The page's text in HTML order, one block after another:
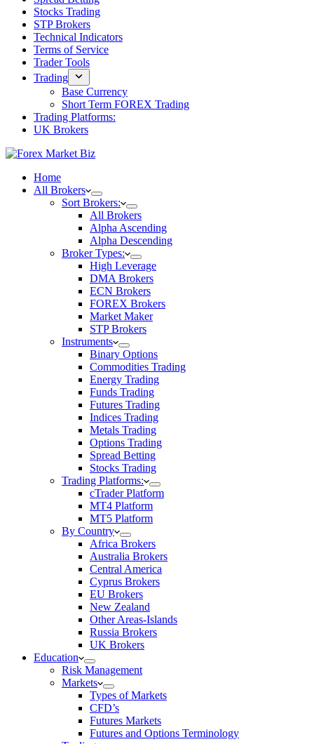
Stocks Trading
STP Brokers
Technical Indicators
Terms of Service
Trader Tools
Trading
Base Currency
Short Term FOREX Trading
Trading Platforms:
UK Brokers
Home
All Brokers
Sort Brokers:
All Brokers
Alpha Ascending
Alpha Descending
Broker Types:
High Leverage
DMA Brokers
ECN Brokers
FOREX Brokers
Market Maker
STP Brokers
Instruments
Binary Options
Commodities Trading
Energy Trading
Funds Trading
Futures Trading
Indices Trading
Metals Trading
Options Trading
Spread Betting
Stocks Trading
Trading Platforms:
cTrader Platform
MT4 Platform
MT5 Platform
By Country
Africa Brokers
Australia Brokers
Central America
Cyprus Brokers
EU Brokers
New Zealand
Other Areas-Islands
Russia Brokers
UK Brokers
Education
Risk Management
Markets
Types of Markets
CFD’s
Futures Markets
Futures and Options Terminology